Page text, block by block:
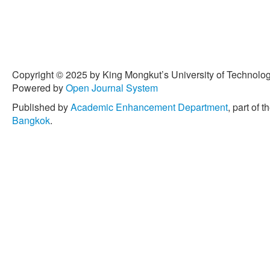
oil,” Proceeding of the
United States of
[5] A. Bersamin, B. R.
Copyright © 2025 by King Mongkut’s University of
Powered byOpen Journal System
Published byAcademic Enhancement Department, part of
Bangkok.